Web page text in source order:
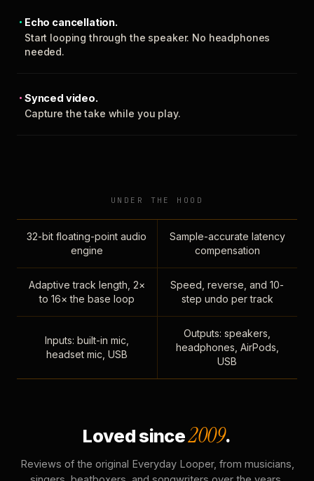
Echo cancellation.
Start looping through the speaker. No headphones
needed.
Synced video.
Capture the take while you play.
UNDER THE HOOD
32-bit floating-point audio
engine
Sample-accurate latency
compensation
Adaptive track length, 2×
to 16× the base loop
Speed, reverse, and 10-
step undo per track
Inputs: built-in mic,
headset mic, USB
Outputs: speakers,
headphones, AirPods,
USB
Loved since2009.
Reviews of the original Everyday Looper, from musicians,